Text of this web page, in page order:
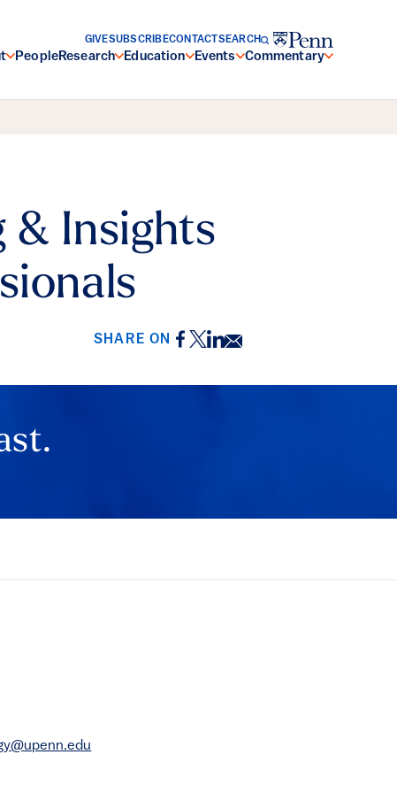
PeopleResearch Education Events Commentary
GIVESUBSCRIBECONTACTSEARCH
& Insights
SHARE ON Facebook
Twitter
LinkedIn
Email